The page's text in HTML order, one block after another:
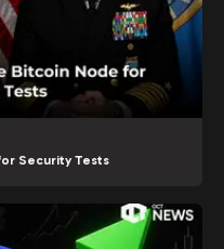
Security Tests